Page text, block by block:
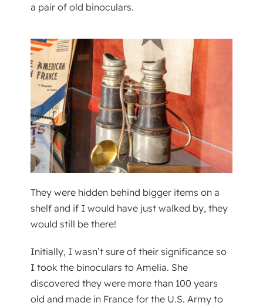
a pair of old binoculars.
They were hidden behind bigger items on a
shelf and if I would have just walked by, they
would still be there!
Initially, I wasn’t sure of their significance so
I took the binoculars to Amelia. She
discovered they were more than 100 years
old and made in France for the U.S. Army to